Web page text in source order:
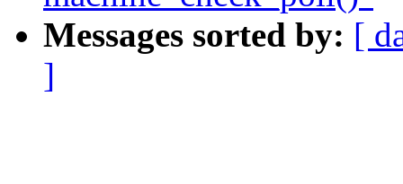
Messages sorted by: [
]